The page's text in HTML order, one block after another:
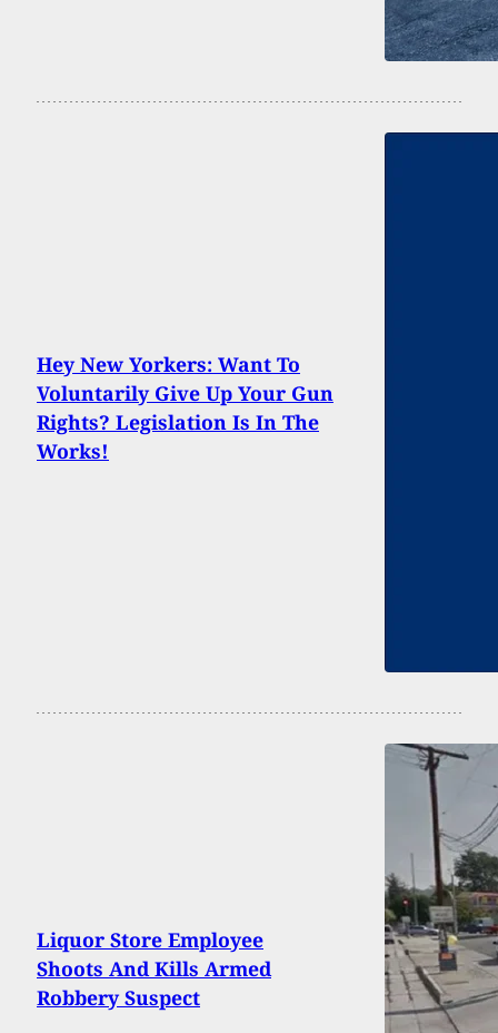
Hey New Yorkers: Want To
Voluntarily Give Up Your Gun
Rights? Legislation Is In The
Works!
Liquor Store Employee
Shoots And Kills Armed
Robbery Suspect